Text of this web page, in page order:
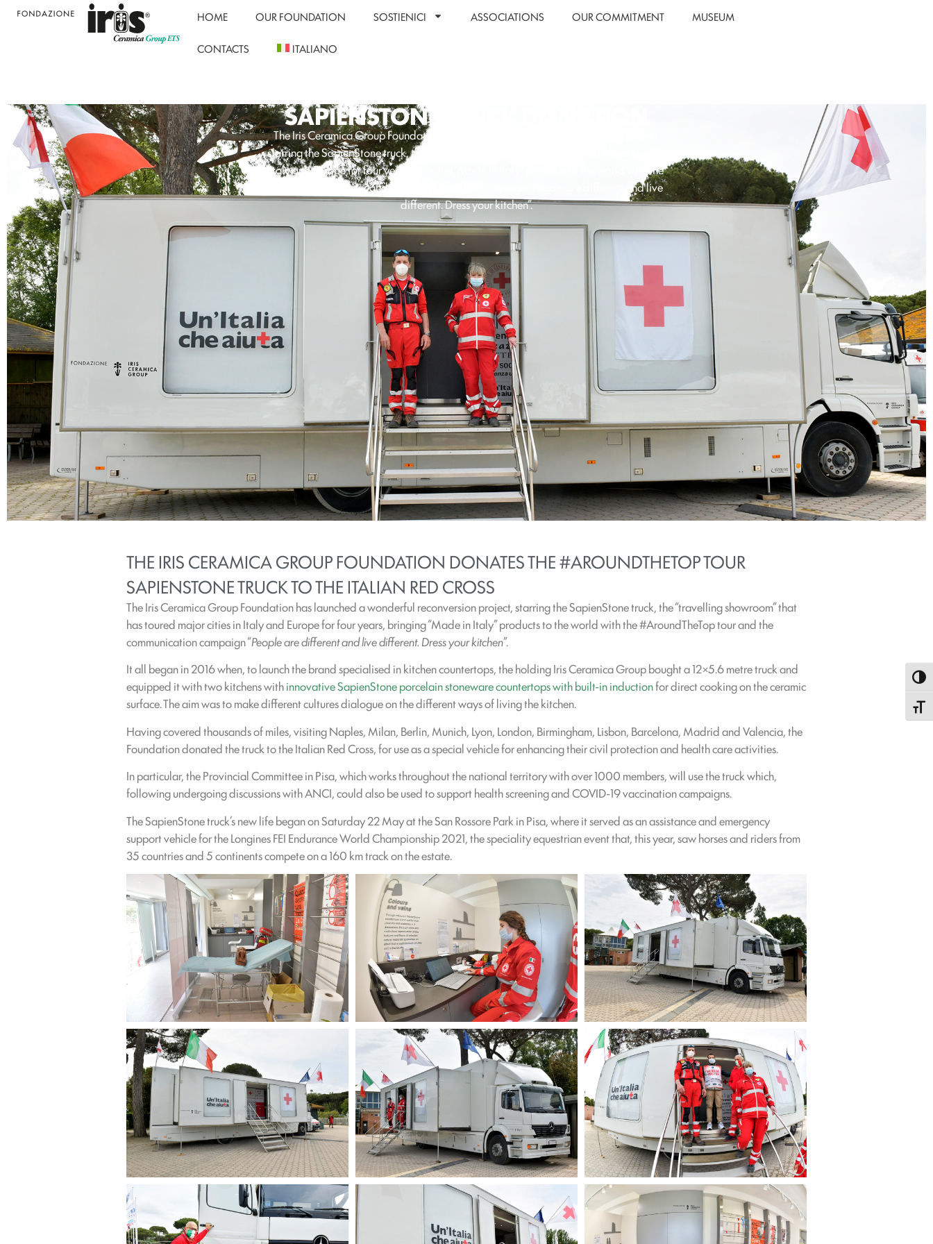
HOME OUR FOUNDATION SOSTIENICI ASSOCIATIONS OUR COMMITMENT MUSEUM
CONTACTS ITALIANO
SAPIENSTONE TRUCK DONATION
The Iris Ceramica Group Foundation has launched a wonderful reconversion project,
starring the SapienStone truck, the “travelling showroom” that has toured major cities in
Italy and Europe for four years, bringing “Made in Italy” products to the world with the
#AroundTheTop tour and the communication campaign “People are different and live
different. Dress your kitchen”.
THE IRIS CERAMICA GROUP FOUNDATION DONATES THE #AROUNDTHETOP TOUR
SAPIENSTONE TRUCK TO THE ITALIAN RED CROSS
The Iris Ceramica Group Foundation has launched a wonderful reconversion project, starring the SapienStone truck, the “travelling showroom” that
has toured major cities in Italy and Europe for four years, bringing “Made in Italy” products to the world with the #AroundTheTop tour and the
communication campaign “People are different and live different. Dress your kitchen”.
It all began in 2016 when, to launch the brand specialised in kitchen countertops, the holding Iris Ceramica Group bought a 12×5.6 metre truck and
equipped it with two kitchens withinnovative SapienStone porcelain stoneware countertops with built-in inductionfor direct cooking on the ceramic
surface. The aim was to make different cultures dialogue on the different ways of living the kitchen.
Having covered thousands of miles, visiting Naples, Milan, Berlin, Munich, Lyon, London, Birmingham, Lisbon, Barcelona, Madrid and Valencia, the
Foundation donated the truck to the Italian Red Cross, for use as a special vehicle for enhancing their civil protection and health care activities.
In particular, the Provincial Committee in Pisa, which works throughout the national territory with over 1000 members, will use the truck which,
following undergoing discussions with ANCI, could also be used to support health screening and COVID-19 vaccination campaigns.
The SapienStone truck’s new life began on Saturday 22 May at the San Rossore Park in Pisa, where it served as an assistance and emergency
support vehicle for the Longines FEI Endurance World Championship 2021, the speciality equestrian event that, this year, saw horses and riders from
35 countries and 5 continents compete on a 160 km track on the estate.